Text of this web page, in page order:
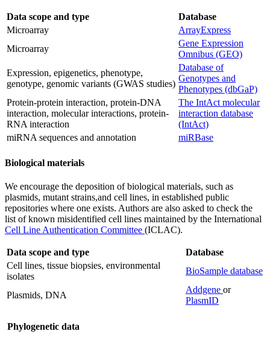
Data scope and type
Database
Microarray
ArrayExpress
Microarray
Gene Expression
Omnibus (GEO)
Expression, epigenetics, phenotype,
genotype, genomic variants (GWAS studies)
Database of
Genotypes and
Phenotypes (dbGaP)
Protein-protein interaction, protein-DNA
interaction, molecular interactions, protein-
RNA interaction
The IntAct molecular
interaction database
(IntAct)
miRNA sequences and annotation
miRBase
Biological materials
We encourage the deposition of biological materials, such as
plasmids, mutant strains,and cell lines, in established public
repositories where one exists. Authors are also asked to check the
list of known misidentified cell lines maintained by the International
Cell Line Authentication Committee (ICLAC).
Data scope and type
Database
Cell lines, tissue biopsies, environmental
isolates
BioSample database
Plasmids, DNA
Addgene or
PlasmID
Phylogenetic data